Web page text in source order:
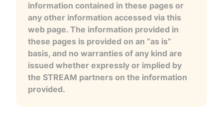
information contained in these pages or
any other information accessed via this
web page. The information provided in
these pages is provided on an “as is”
basis, and no warranties of any kind are
issued whether expressly or implied by
the STREAM partners on the information
provided.